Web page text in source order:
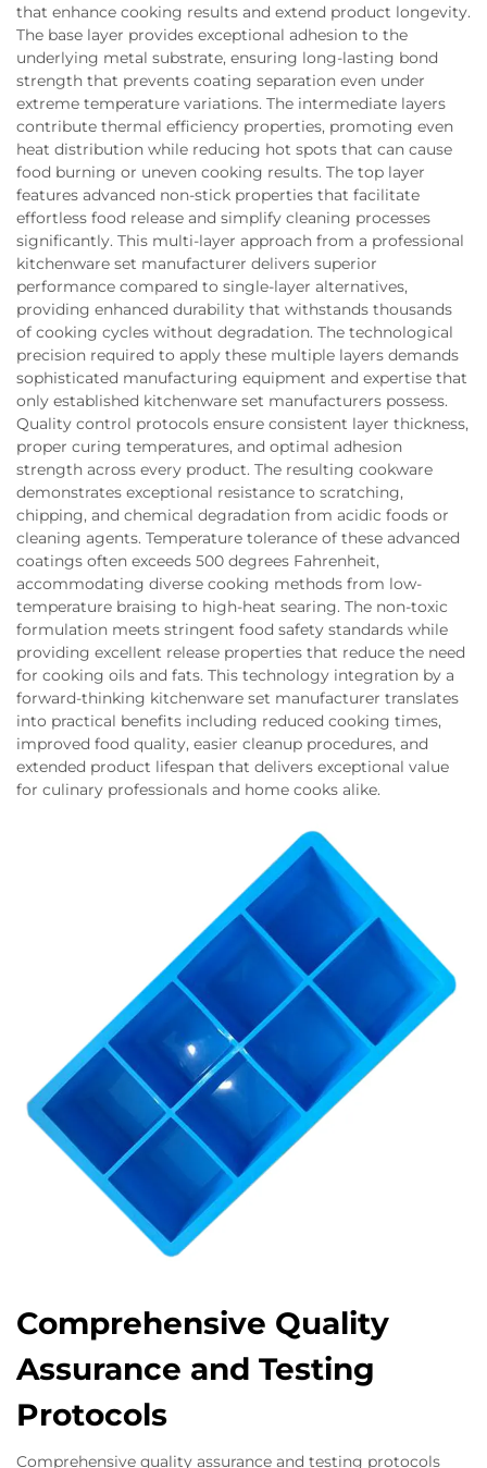
that enhance cooking results and extend product longevity.
The base layer provides exceptional adhesion to the
underlying metal substrate, ensuring long-lasting bond
strength that prevents coating separation even under
extreme temperature variations. The intermediate layers
contribute thermal efficiency properties, promoting even
heat distribution while reducing hot spots that can cause
food burning or uneven cooking results. The top layer
features advanced non-stick properties that facilitate
effortless food release and simplify cleaning processes
significantly. This multi-layer approach from a professional
kitchenware set manufacturer delivers superior
performance compared to single-layer alternatives,
providing enhanced durability that withstands thousands
of cooking cycles without degradation. The technological
precision required to apply these multiple layers demands
sophisticated manufacturing equipment and expertise that
only established kitchenware set manufacturers possess.
Quality control protocols ensure consistent layer thickness,
proper curing temperatures, and optimal adhesion
strength across every product. The resulting cookware
demonstrates exceptional resistance to scratching,
chipping, and chemical degradation from acidic foods or
cleaning agents. Temperature tolerance of these advanced
coatings often exceeds 500 degrees Fahrenheit,
accommodating diverse cooking methods from low-
temperature braising to high-heat searing. The non-toxic
formulation meets stringent food safety standards while
providing excellent release properties that reduce the need
for cooking oils and fats. This technology integration by a
forward-thinking kitchenware set manufacturer translates
into practical benefits including reduced cooking times,
improved food quality, easier cleanup procedures, and
extended product lifespan that delivers exceptional value
for culinary professionals and home cooks alike.
Comprehensive Quality
Assurance and Testing
Protocols
Comprehensive quality assurance and testing protocols